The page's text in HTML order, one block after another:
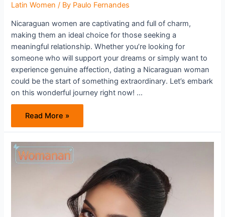
Latin Women / By Paulo Fernandes
Nicaraguan women are captivating and full of charm,
making them an ideal choice for those seeking a
meaningful relationship. Whether you’re looking for
someone who will support your dreams or simply want to
experience genuine affection, dating a Nicaraguan woman
could be the start of something extraordinary. Let’s embark
on this wonderful journey right now! …
The
Irresistible
Charm
Of
Nicaraguan
Women
Read More »